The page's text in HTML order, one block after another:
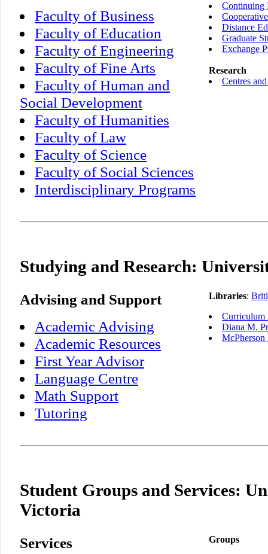
Faculty of Business
Faculty of Education
Faculty of Engineering
Faculty of Fine Arts
Faculty of Human and
Social Development
Faculty of Humanities
Faculty of Law
Faculty of Science
Faculty of Social Sciences
Interdisciplinary Programs
Continuing
Distance
Graduate
Exchange
Research
Centres
Studying and Research:
Advising and Support
Academic Advising
Academic Resources
First Year Advisor
Language Centre
Math Support
Tutoring
Libraries:
Curriculum
Diana M.
Student Groups and Services:
Victoria
Services
Groups